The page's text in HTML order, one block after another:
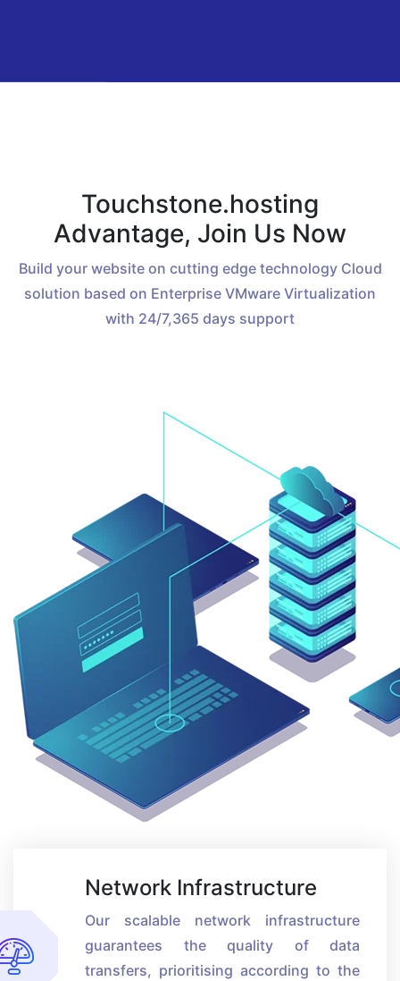
Touchstone.hosting
Advantage, Join Us Now
Build your website on cutting edge technology Cloud
solution based on Enterprise VMware Virtualization
with 24/7,365 days support
Network Infrastructure
Our scalable network infrastructure
guarantees the quality of data
transfers, prioritising according to the